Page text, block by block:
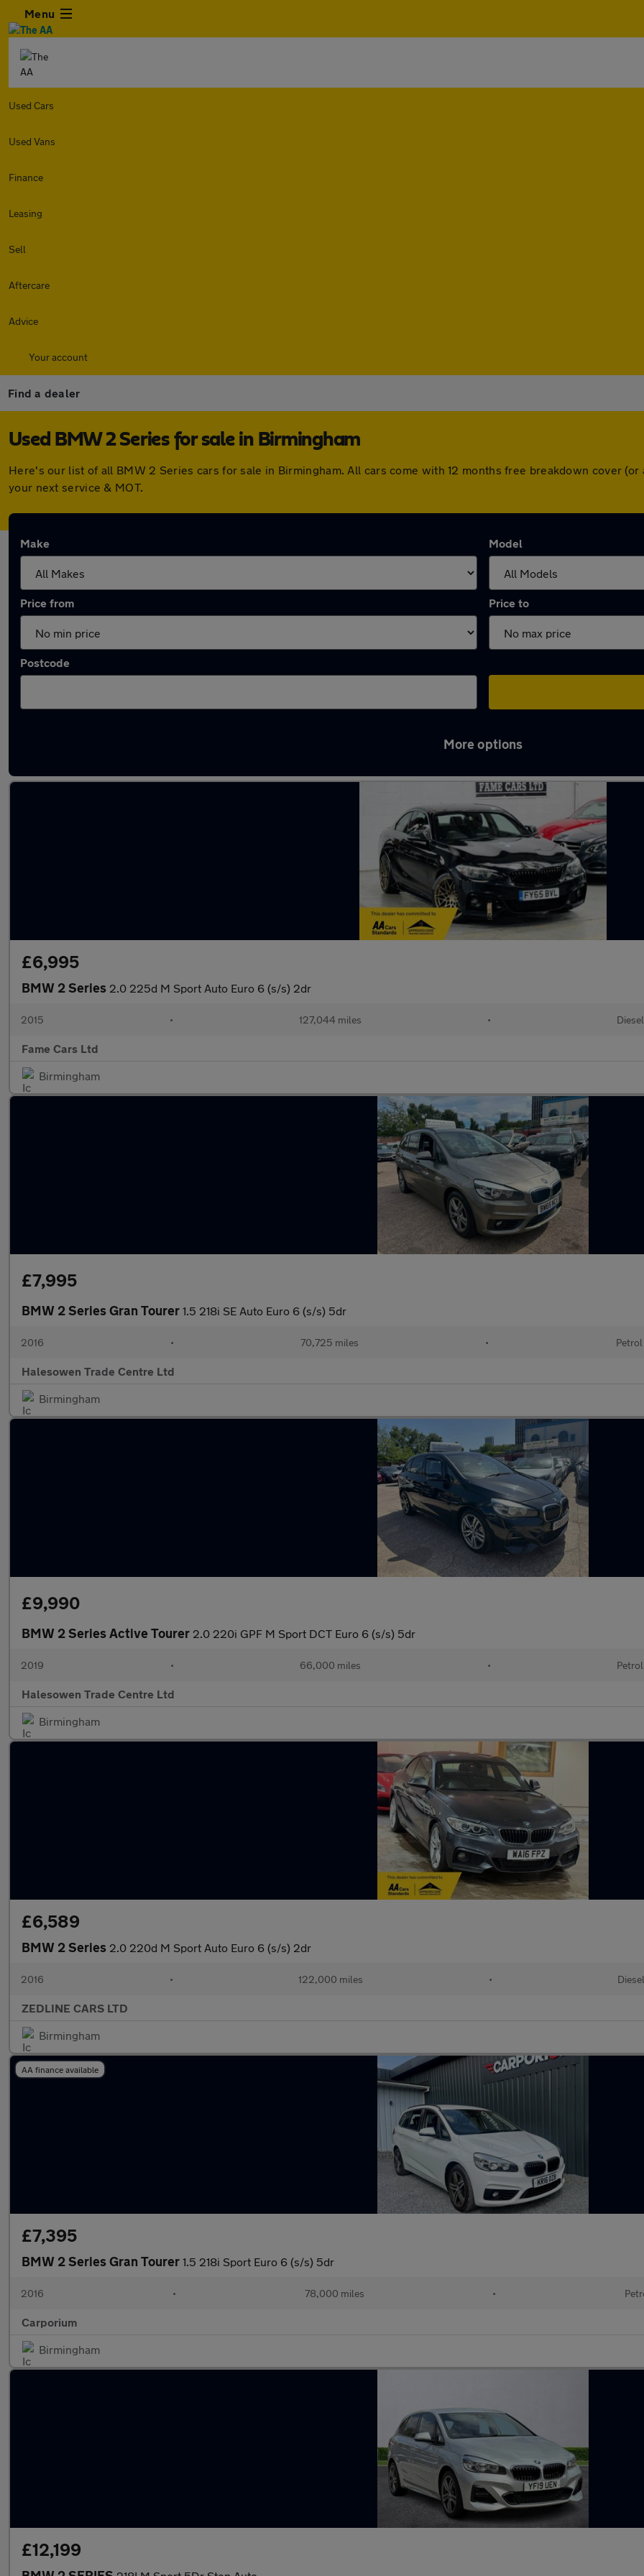
Menu
Used Cars
Used Vans
Finance
Leasing
Sell
Aftercare
Advice
Your account
Find a dealer
Used BMW 2 Series for sale in Birmingham
Here's our list of all BMW 2 Series cars for sale in Birmingham. All cars come with 12 months free breakdown cover
your next service & MOT.
Make Model
Price from Price to
Postcode
More options
£6,995
BMW 2 Series 2.0 225d M Sport Auto Euro 6 (s/s) 2dr
2015 • 127,044 miles • Diesel
Fame Cars Ltd
Birmingham
£7,995
BMW 2 Series Gran Tourer 1.5 218i SE Auto Euro 6 (s/s) 5dr
2016 • 70,725 miles • Petrol
Halesowen Trade Centre Ltd
Birmingham
£9,990
BMW 2 Series Active Tourer 2.0 220i GPF M Sport DCT Euro 6 (s/s) 5dr
2019 • 66,000 miles • Petrol
Halesowen Trade Centre Ltd
Birmingham
£6,589
BMW 2 Series 2.0 220d M Sport Auto Euro 6 (s/s) 2dr
2016 • 122,000 miles • Diesel
ZEDLINE CARS LTD
Birmingham
AA finance available
£7,395
BMW 2 Series Gran Tourer 1.5 218i Sport Euro 6 (s/s) 5dr
2016 • 78,000 miles •
Carporium
Birmingham
£12,199